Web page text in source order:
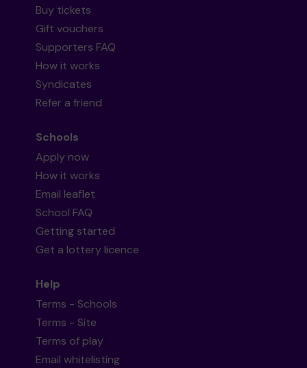
Buy tickets
Gift vouchers
Supporters FAQ
How it works
Syndicates
Refer a friend
Schools
Apply now
How it works
Email leaflet
School FAQ
Getting started
Get a lottery licence
Help
Terms - Schools
Terms - Site
Terms of play
Email whitelisting